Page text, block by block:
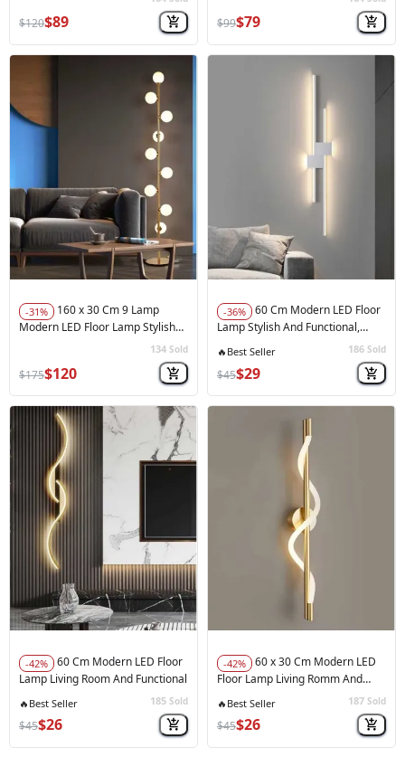
$120$89 $99$79
-31%
Modern LED Floor Lamp Stylish
134 Sold
$175$120
-36%
60 Cm Modern LED Floor
Lamp Stylish And Functional,
186 Sold
$45$29
-42%
60 Cm Modern LED Floor
Lamp Living Room And Functional
💸 Low Price 185 Sold
$45$26
-42%
60 x 30 Cm Modern LED
Floor Lamp Living Romm And
💸 Low Price 187 Sold
$45$26